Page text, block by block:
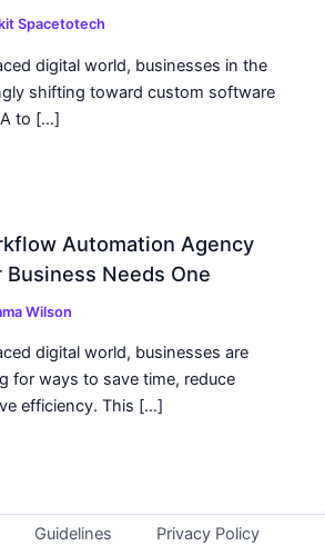
Spacetotech
digital world, businesses in the
shifting toward custom software
to […]
Automation Agency
Business Needs One
Wilson
digital world, businesses are
for ways to save time, reduce
efficiency. This […]
Guidelines Privacy Policy